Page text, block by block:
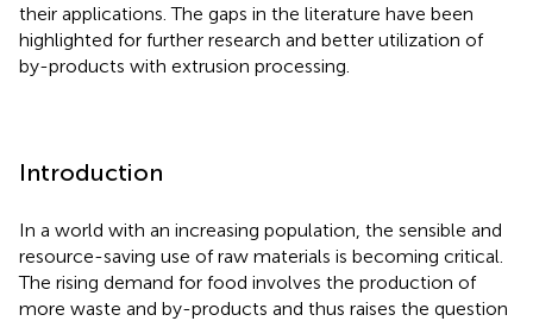
their applications. The gaps in the literature have been
highlighted for further research and better utilization of
by-products with extrusion processing.
Introduction
In a world with an increasing population, the sensible and
resource-saving use of raw materials is becoming critical.
The rising demand for food involves the production of
more waste and by-products and thus raises the question